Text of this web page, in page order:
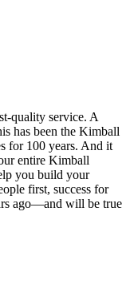
quality service. A
has been the Kimball
for 100 years. And it
entire Kimball
you build your
first, success for
ago—and will be true